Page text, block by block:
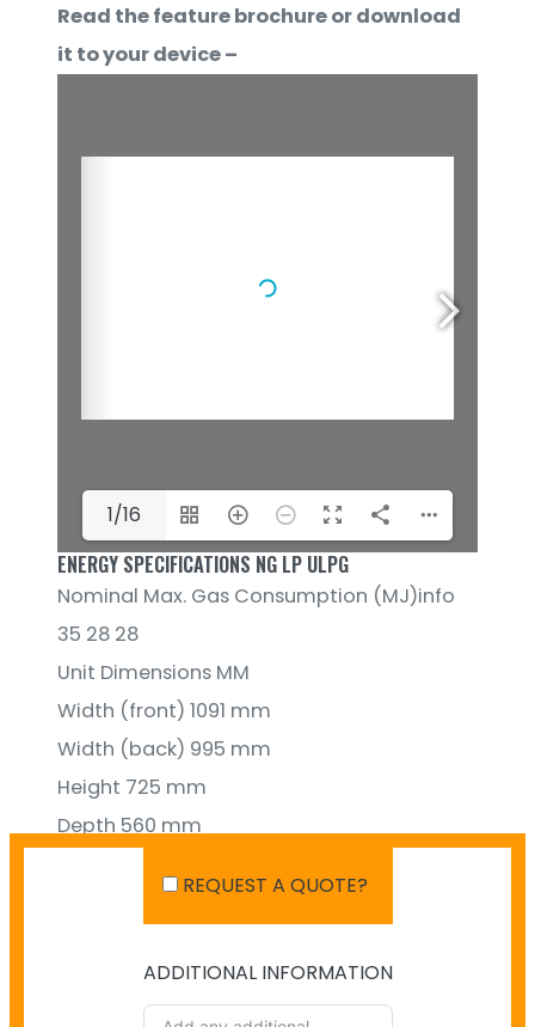
Read the feature brochure or download
it to your device –
1/16
ENERGY SPECIFICATIONS NG LP ULPG
Nominal Max. Gas Consumption (MJ)info
35 28 28
Unit Dimensions MM
Width (front) 1091 mm
Width (back) 995 mm
Height 725 mm
Depth 560 mm
SHIPPING IN AUSTRALIA
NO PAYMENT INFO AVAILABLE.
REQUEST A QUOTE?
ADDITIONAL INFORMATION